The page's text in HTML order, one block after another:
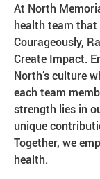
At North
health team that
Courageously,
Create Impact.
North’s culture
each team
strength lies in
unique
Together, we
health.